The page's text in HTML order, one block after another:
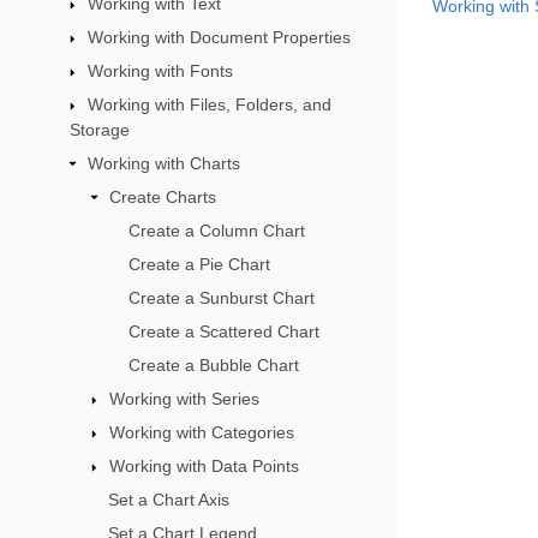
Working with Document Properties
Working with Fonts
Working with Files, Folders, and
Storage
Working with Charts
Create Charts
Create a Column Chart
Create a Pie Chart
Create a Sunburst Chart
Create a Scattered Chart
Create a Bubble Chart
Working with Series
Working with Categories
Working with Data Points
Set a Chart Axis
Set a Chart Legend
Working with